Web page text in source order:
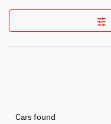
Cars found